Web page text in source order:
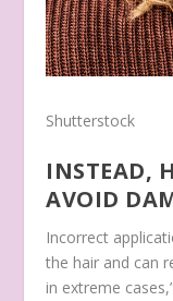
Shutterstock
INSTEAD,
AVOID
Incorrect
the hair and can
in extreme